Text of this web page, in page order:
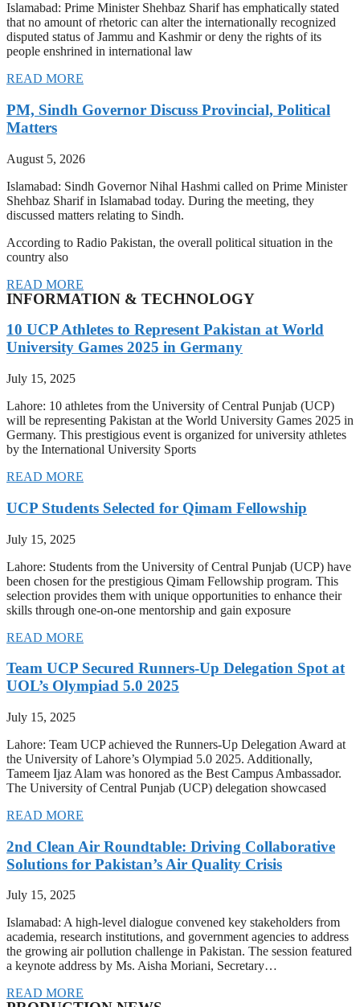
Islamabad: Prime Minister Shehbaz Sharif has emphatically stated
that no amount of rhetoric can alter the internationally recognized
disputed status of Jammu and Kashmir or deny the rights of its
people enshrined in international law
READ MORE
PM, Sindh Governor Discuss Provincial, Political
Matters
August 5, 2026
Islamabad: Sindh Governor Nihal Hashmi called on Prime Minister
Shehbaz Sharif in Islamabad today. During the meeting, they
discussed matters relating to Sindh.
According to Radio Pakistan, the overall political situation in the
country also
READ MORE
INFORMATION & TECHNOLOGY
10 UCP Athletes to Represent Pakistan at World
University Games 2025 in Germany
July 15, 2025
Lahore: 10 athletes from the University of Central Punjab (UCP)
will be representing Pakistan at the World University Games 2025 in
Germany. This prestigious event is organized for university athletes
by the International University Sports
READ MORE
UCP Students Selected for Qimam Fellowship
July 15, 2025
Lahore: Students from the University of Central Punjab (UCP) have
been chosen for the prestigious Qimam Fellowship program. This
selection provides them with unique opportunities to enhance their
skills through one-on-one mentorship and gain exposure
READ MORE
Team UCP Secured Runners-Up Delegation Spot at
UOL’s Olympiad 5.0 2025
July 15, 2025
Lahore: Team UCP achieved the Runners-Up Delegation Award at
the University of Lahore’s Olympiad 5.0 2025. Additionally,
Tameem Ijaz Alam was honored as the Best Campus Ambassador.
The University of Central Punjab (UCP) delegation showcased
READ MORE
2nd Clean Air Roundtable: Driving Collaborative
Solutions for Pakistan’s Air Quality Crisis
July 15, 2025
Islamabad: A high-level dialogue convened key stakeholders from
academia, research institutions, and government agencies to address
the growing air pollution challenge in Pakistan. The session featured
a keynote address by Ms. Aisha Moriani, Secretary…
READ MORE